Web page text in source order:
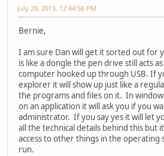
July 28, 2013, 12:44:56 PM
Bernie,
I am sure Dan will get it sorted out for
is like a dongle the pen drive still acts
computer hooked up through USB. If
explorer it will show up just like a
the programs and files on it. In
on an application it will ask you if you
administrator. If you say yes it will let
all the technical details behind this but
access to other things in the operating
run.